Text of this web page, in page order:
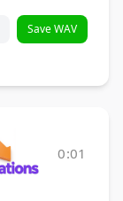
Save WAV
0:01